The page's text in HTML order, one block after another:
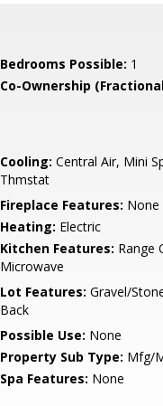
Bedrooms Possible: 1
Co-Ownership
Cooling: Central Air, Mini
Thmstat
Fireplace Features: None
Heating: Electric
Kitchen Features: Range
Microwave
Lot Features: Gravel/
Back
Possible Use: None
Property Sub Type: Mfg/
Spa Features: None